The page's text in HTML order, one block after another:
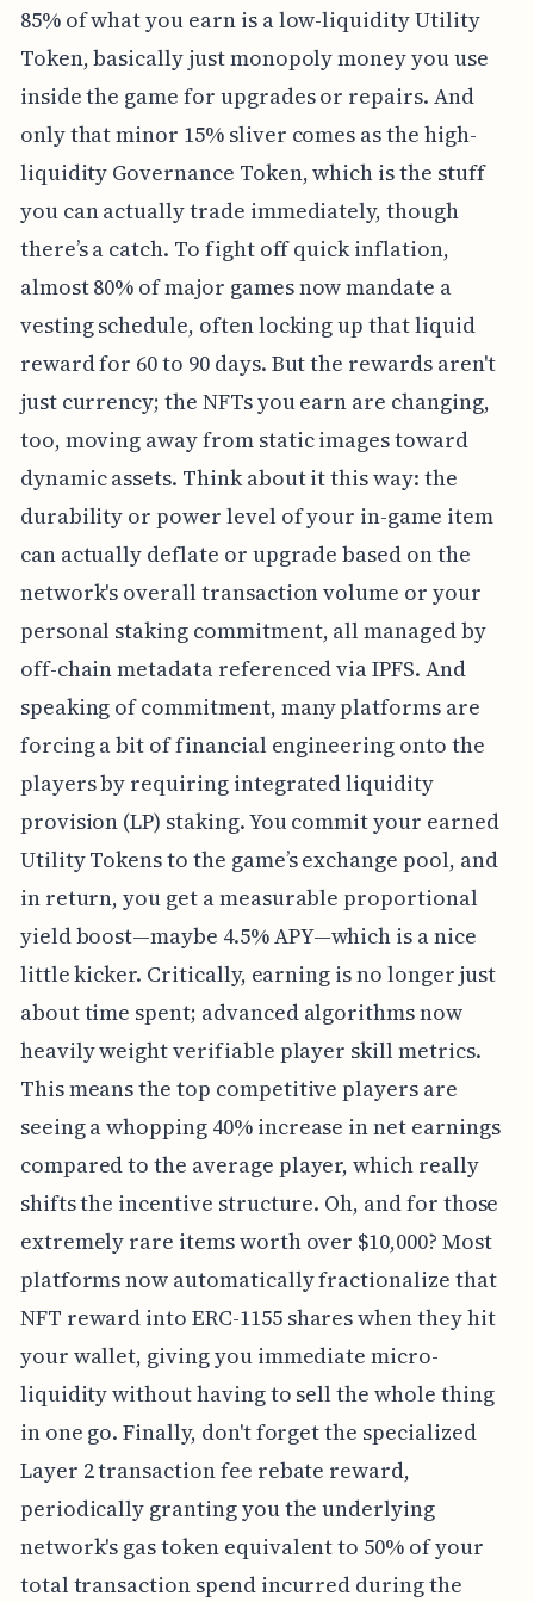
85% of what you earn is a low-liquidity Utility
Token, basically just monopoly money you use
inside the game for upgrades or repairs. And
only that minor 15% sliver comes as the high-
liquidity Governance Token, which is the stuff
you can actually trade immediately, though
there’s a catch. To fight off quick inflation,
almost 80% of major games now mandate a
vesting schedule, often locking up that liquid
reward for 60 to 90 days. But the rewards aren't
just currency; the NFTs you earn are changing,
too, moving away from static images toward
dynamic assets. Think about it this way: the
durability or power level of your in-game item
can actually deflate or upgrade based on the
network's overall transaction volume or your
personal staking commitment, all managed by
off-chain metadata referenced via IPFS. And
speaking of commitment, many platforms are
forcing a bit of financial engineering onto the
players by requiring integrated liquidity
provision (LP) staking. You commit your earned
Utility Tokens to the game’s exchange pool, and
in return, you get a measurable proportional
yield boost—maybe 4.5% APY—which is a nice
little kicker. Critically, earning is no longer just
about time spent; advanced algorithms now
heavily weight verifiable player skill metrics.
This means the top competitive players are
seeing a whopping 40% increase in net earnings
compared to the average player, which really
shifts the incentive structure. Oh, and for those
extremely rare items worth over $10,000? Most
platforms now automatically fractionalize that
NFT reward into ERC-1155 shares when they hit
your wallet, giving you immediate micro-
liquidity without having to sell the whole thing
in one go. Finally, don't forget the specialized
Layer 2 transaction fee rebate reward,
periodically granting you the underlying
network's gas token equivalent to 50% of your
total transaction spend incurred during the